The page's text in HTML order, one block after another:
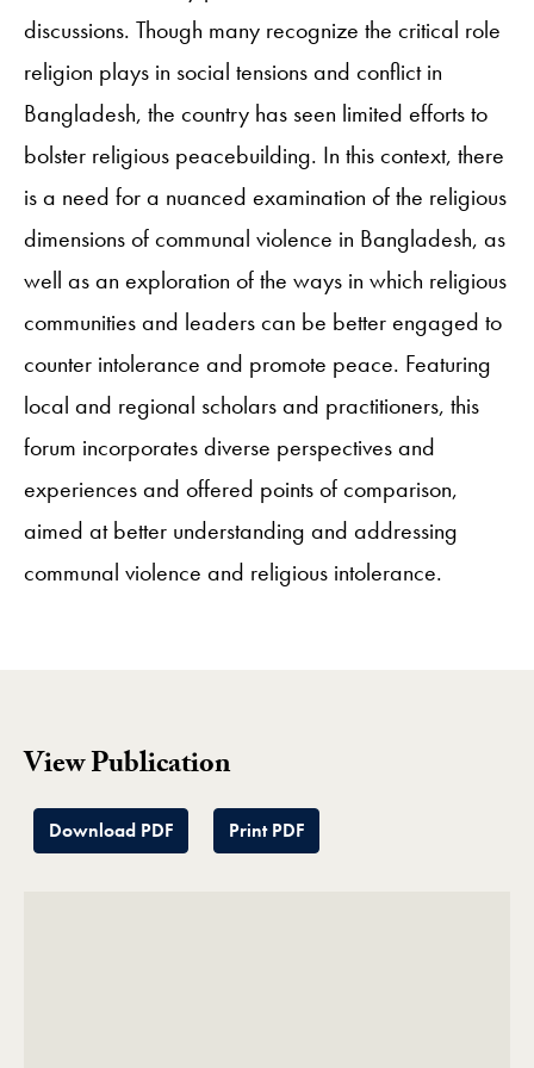
discussions. Though many recognize the critical role
religion plays in social tensions and conflict in
Bangladesh, the country has seen limited efforts to
bolster religious peacebuilding. In this context, there
is a need for a nuanced examination of the religious
dimensions of communal violence in Bangladesh, as
well as an exploration of the ways in which religious
communities and leaders can be better engaged to
counter intolerance and promote peace. Featuring
local and regional scholars and practitioners, this
forum incorporates diverse perspectives and
experiences and offered points of comparison,
aimed at better understanding and addressing
communal violence and religious intolerance.
View Publication
Download PDF Print PDF